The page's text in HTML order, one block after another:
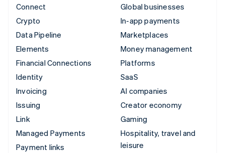
Connect
Crypto
Data Pipeline
Elements
Financial Connections
Identity
Invoicing
Issuing
Link
Managed Payments
Payment links
Global businesses
In-app payments
Marketplaces
Money management
Platforms
SaaS
AI companies
Creator economy
Gaming
Hospitality, travel and
leisure